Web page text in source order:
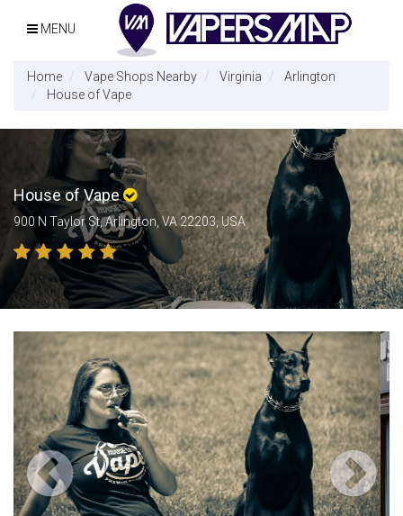
MENU
Home Vape Shops Nearby Virginia
Arlington
House of Vape
House of Vape
900 N Taylor St, Arlington, VA 22203, USA